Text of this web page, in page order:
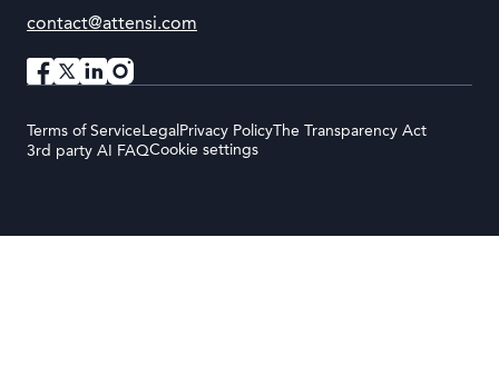
contact@attensi.com
Terms of Service Legal Privacy Policy The Transparency Act
3rd party AI FAQCookie settings